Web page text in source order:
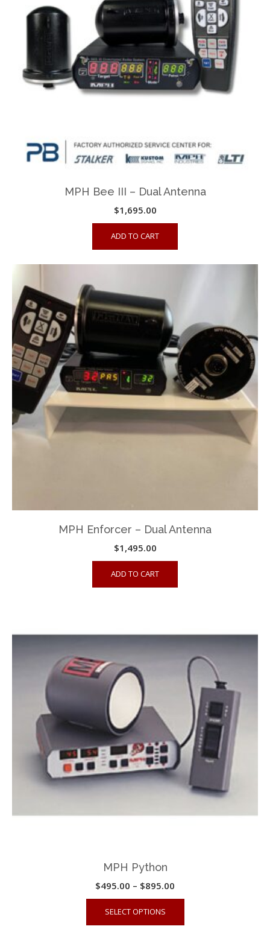
MPH Bee III – Dual Antenna
$1,695.00
ADD TO CART
MPH Enforcer – Dual Antenna
$1,495.00
ADD TO CART
MPH Python
$495.00 – $895.00
range:
SELECT OPTIONS
This